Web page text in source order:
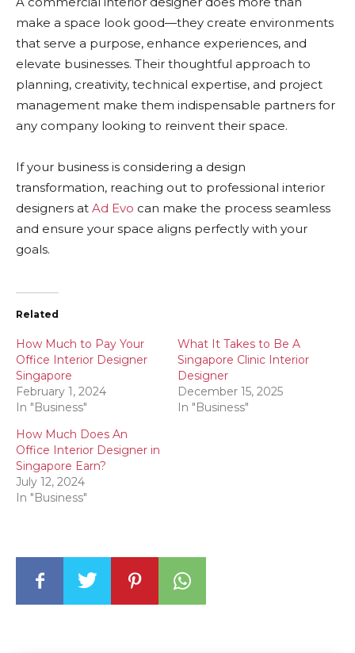
make a space look good—they create environments
that serve a purpose, enhance experiences, and
elevate businesses. Their thoughtful approach to
planning, creativity, technical expertise, and project
management make them indispensable partners for
any company looking to reinvent their space.
If your business is considering a design
transformation, reaching out to professional interior
designers at Ad Evo can make the process seamless
and ensure your space aligns perfectly with your
goals.
Related
How Much to Pay Your
Office Interior Designer
Singapore
February 1, 2024
In "Business"
What It Takes to Be A
Singapore Clinic Interior
Designer
December 15, 2025
In "Business"
How Much Does An
Office Interior Designer in
Singapore Earn?
July 12, 2024
In "Business"